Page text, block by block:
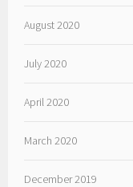
August 2020
July 2020
April 2020
March 2020
December 2019